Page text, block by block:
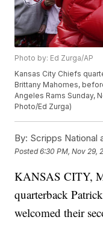
Photo by: Ed Zurga/AP
Kansas City Chiefs
Brittany Mahomes,
Angeles Rams Sunday,
Photo/Ed Zurga)
By: Scripps National
Posted6:30 PM, Nov 29,
KANSAS CITY,
quarterback
welcomed their